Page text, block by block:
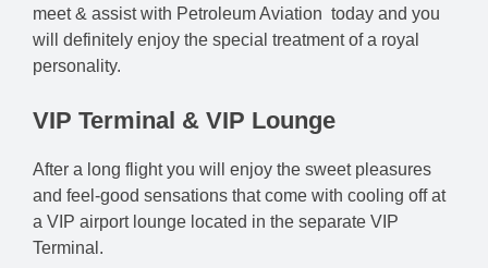
meet & assist with Petroleum Aviation today and you
will definitely enjoy the special treatment of a royal
personality.
VIP Terminal & VIP Lounge
After a long flight you will enjoy the sweet pleasures
and feel-good sensations that come with cooling off at
a VIP airport lounge located in the separate VIP
Terminal.